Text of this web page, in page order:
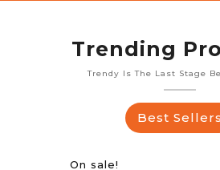
Trending
Trendy Is The Last Stage
Best Sellers
On sale!